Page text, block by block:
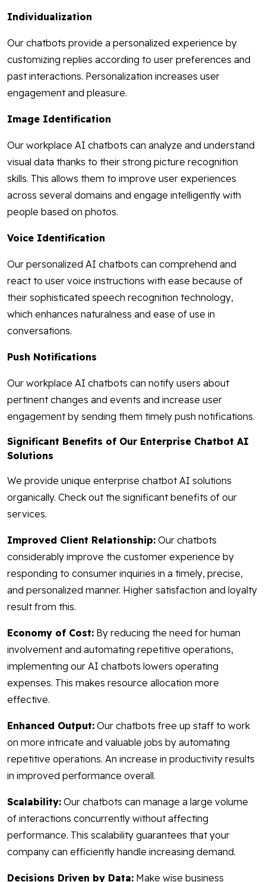
Individualization
Our chatbots provide a personalized experience by
customizing replies according to user preferences and
past interactions. Personalization increases user
engagement and pleasure.
Image Identification
Our workplace AI chatbots can analyze and understand
visual data thanks to their strong picture recognition
skills. This allows them to improve user experiences
across several domains and engage intelligently with
people based on photos.
Voice Identification
Our personalized AI chatbots can comprehend and
react to user voice instructions with ease because of
their sophisticated speech recognition technology,
which enhances naturalness and ease of use in
conversations.
Push Notifications
Our workplace AI chatbots can notify users about
pertinent changes and events and increase user
engagement by sending them timely push notifications.
Significant Benefits of Our Enterprise Chatbot AI
Solutions
We provide unique enterprise chatbot AI solutions
organically. Check out the significant benefits of our
services.
Improved Client Relationship: Our chatbots
considerably improve the customer experience by
responding to consumer inquiries in a timely, precise,
and personalized manner. Higher satisfaction and loyalty
result from this.
Economy of Cost: By reducing the need for human
involvement and automating repetitive operations,
implementing our AI chatbots lowers operating
expenses. This makes resource allocation more
effective.
Enhanced Output: Our chatbots free up staff to work
on more intricate and valuable jobs by automating
repetitive operations. An increase in productivity results
in improved performance overall.
Scalability: Our chatbots can manage a large volume
of interactions concurrently without affecting
performance. This scalability guarantees that your
company can efficiently handle increasing demand.
Decisions Driven by Data: Make wise business